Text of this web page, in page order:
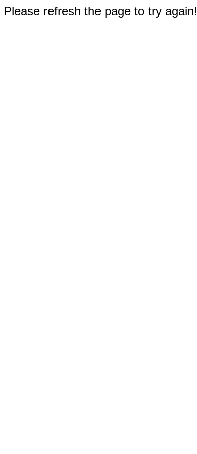
refresh the page to try again!